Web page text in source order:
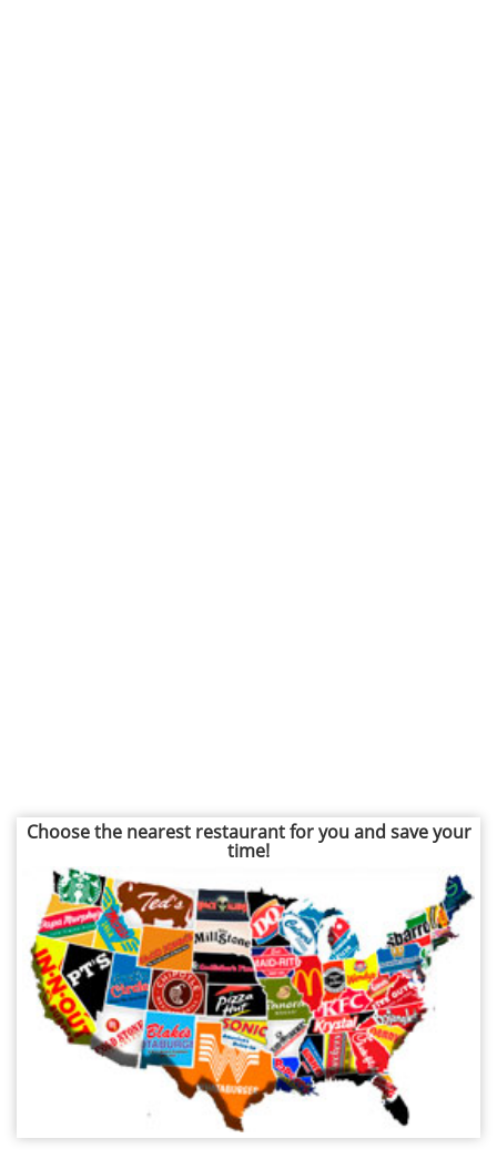
Choose the nearest restaurant for you and save your
time!